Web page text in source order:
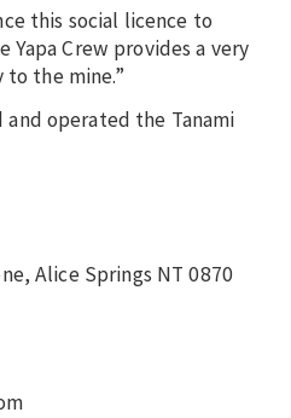
this social licence to
Crew provides a very
the mine.”
operated the Tanami
Alice Springs NT 0870